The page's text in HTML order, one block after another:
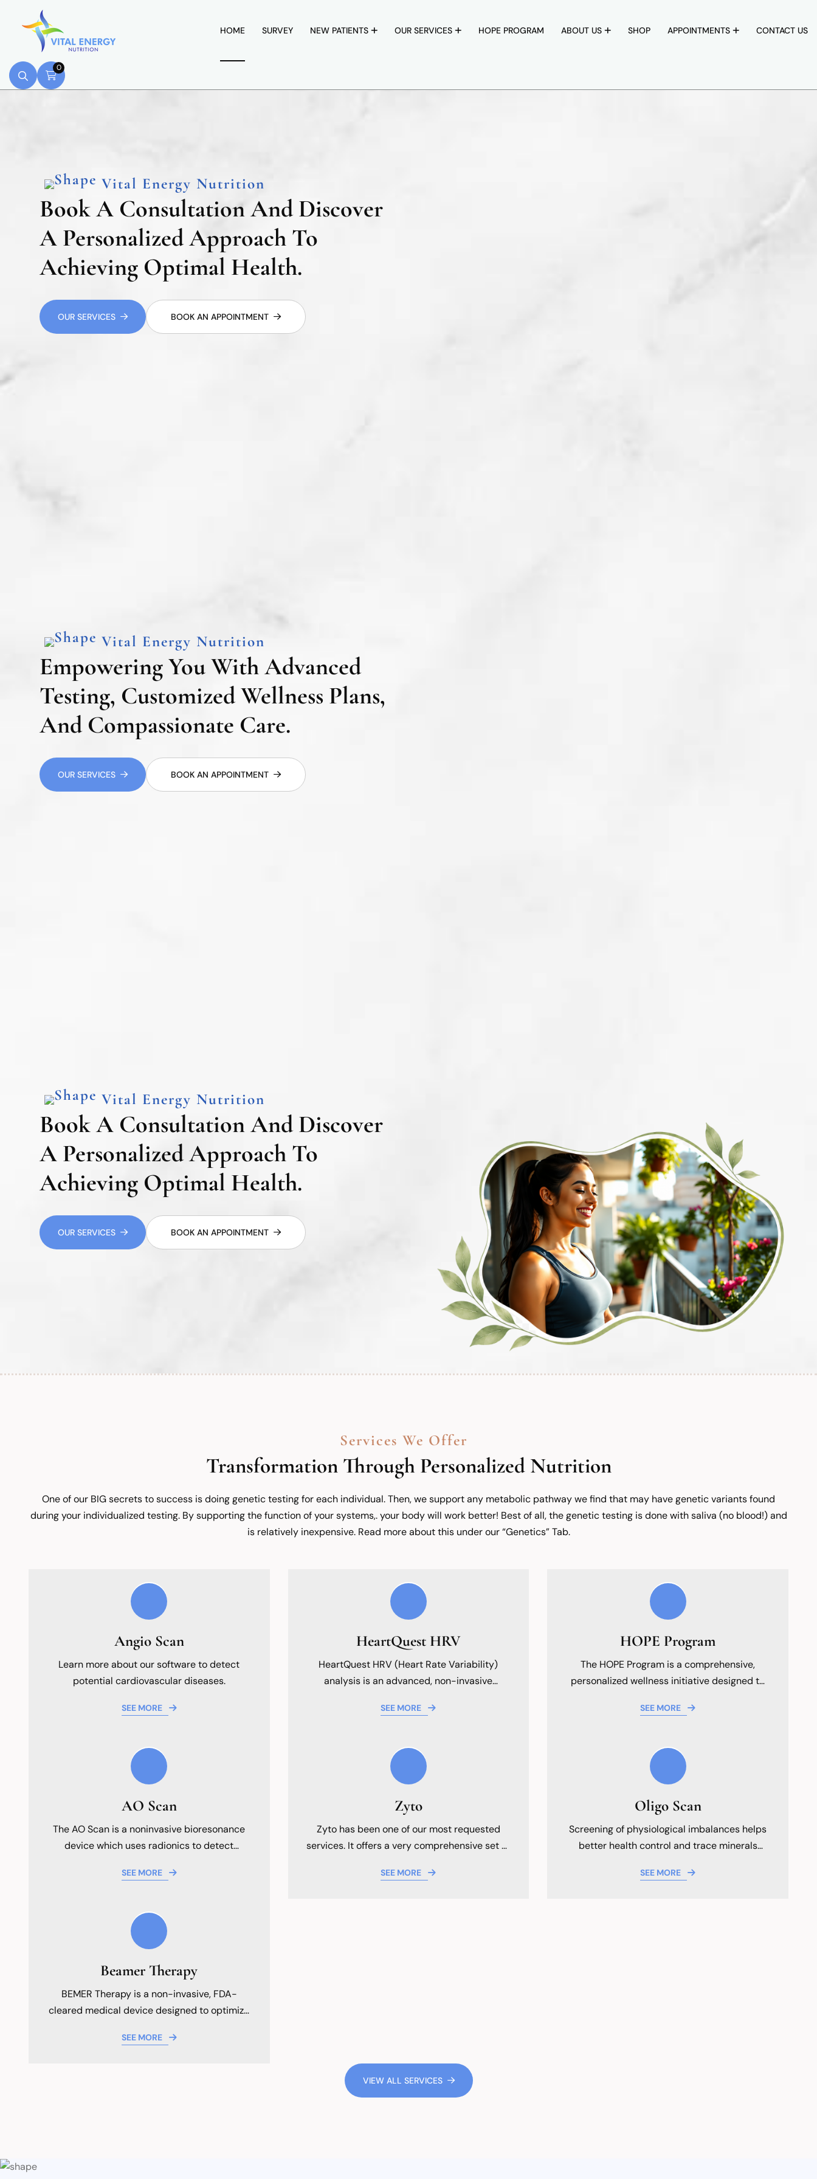
HOME SURVEY NEW PATIENTS OUR SERVICES HOPE PROGRAM ABOUT US SHOP APPOINTMENTS CONTACT US
0
Vital Energy Nutrition
Book A Consultation And Discover
A Personalized Approach To
Achieving Optimal Health.
OUR SERVICES BOOK AN APPOINTMENT
Vital Energy Nutrition
Empowering You With Advanced
Testing, Customized Wellness Plans,
And Compassionate Care.
OUR SERVICES BOOK AN APPOINTMENT
Vital Energy Nutrition
Book A Consultation And Discover
A Personalized Approach To
Achieving Optimal Health.
OUR SERVICES BOOK AN APPOINTMENT
Services We Offer
Transformation Through Personalized Nutrition
One of our BIG secrets to success is doing genetic testing for each individual. Then, we support any metabolic pathway we find that may have genetic variants found
during your individualized testing. By supporting the function of your systems,. your body will work better! Best of all, the genetic testing is done with saliva (no blood!) and
is relatively inexpensive. Read more about this under our “Genetics” Tab.
Angio Scan
Learn more about our software to detect
potential cardiovascular diseases.
SEE MORE
HeartQuest HRV
HeartQuest HRV (Heart Rate Variability)
analysis is an advanced, non-invasive
autonomic nervous system and overall
variation in time intervals between
consecutive heartbeats, this technology
provides valuable insights into your body's
biological age, helping to customize and track
your personalized wellness plan.
SEE MORE
HOPE Program
The HOPE Program is a comprehensive,
personalized wellness initiative designed to
targeted functional medicine strategies.
education, and long-term vitality, the
program integrates advanced nutritional
guidance and lifestyle modifications tailored
support your wellness journey.
SEE MORE
AO Scan
The AO Scan is a noninvasive bioresonance
device which uses radionics to detect
SEE MORE
Zyto
Zyto has been one of our most requested
services. It offers a very comprehensive set of
SEE MORE
Oligo Scan
Screening of physiological imbalances helps
better health control and trace minerals
SEE MORE
Beamer Therapy
BEMER Therapy is a non-invasive, FDA-
cleared medical device designed to optimize
targeting the foundation of health: your
SEE MORE
VIEW ALL SERVICES